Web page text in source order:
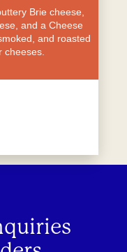
Brie cheese,
and a Cheese
and roasted
cheeses.